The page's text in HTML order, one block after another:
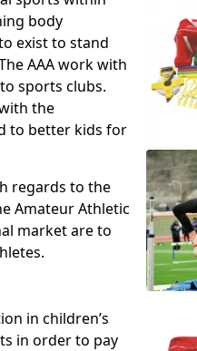
body
exist to stand
AAA work with
sports clubs.
the
to better kids for
regards to the
Amateur Athletic
market are to
in children’s
in order to pay